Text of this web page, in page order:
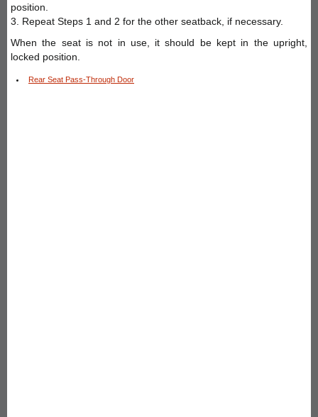
position.
3. Repeat Steps 1 and 2 for the other seatback, if necessary.
When the seat is not in use, it should be kept in the upright,
locked position.
Rear Seat Pass-Through Door